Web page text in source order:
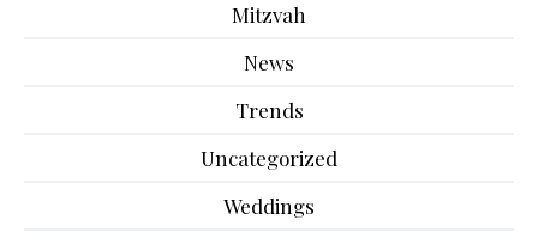
Mitzvah
News
Trends
Uncategorized
Weddings